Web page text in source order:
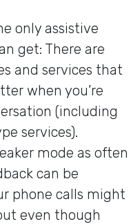
only assistive
get: There are
and services that
when you’re
(including
services).
mode as often
can be
phone calls might
even though